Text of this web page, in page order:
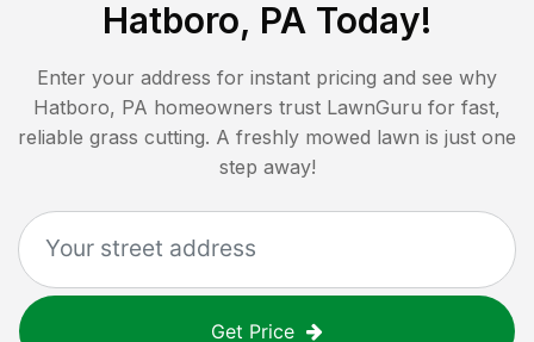
Hatboro, PA Today!
Enter your address for instant pricing and see why
Hatboro, PA homeowners trust LawnGuru for fast,
reliable grass cutting. A freshly mowed lawn is just one
step away!
Get Price